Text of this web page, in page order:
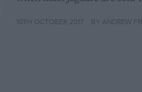
10TH OCTOBER 2017 BY ANDREW